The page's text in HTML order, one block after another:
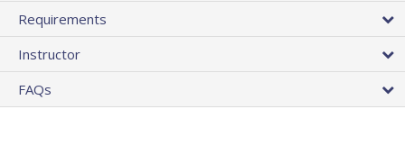
Requirements
Instructor
FAQs